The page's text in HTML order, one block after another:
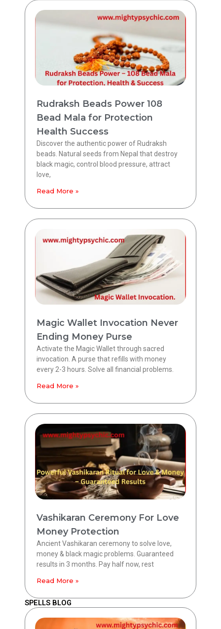
Rudraksh Beads Power 108
Bead Mala for Protection
Health Success
Discover the authentic power of Rudraksh
beads. Natural seeds from Nepal that destroy
black magic, control blood pressure, attract
love,
Read More »
Magic Wallet Invocation Never
Ending Money Purse
Activate the Magic Wallet through sacred
invocation. A purse that refills with money
every 2-3 hours. Solve all financial problems.
Read More »
Vashikaran Ceremony For Love
Money Protection
Ancient Vashikaran ceremony to solve love,
money & black magic problems. Guaranteed
results in 3 months. Pay half now, rest
Read More »
SPELLS BLOG